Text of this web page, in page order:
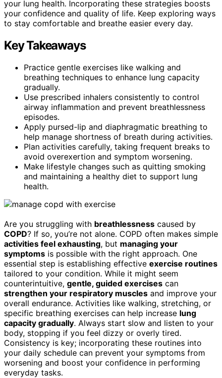
your lung health. Incorporating these strategies boosts
your confidence and quality of life. Keep exploring ways
to stay comfortable and breathe easier every day.
Key Takeaways
Practice gentle exercises like walking and
breathing techniques to enhance lung capacity
gradually.
Use prescribed inhalers consistently to control
airway inflammation and prevent breathlessness
episodes.
Apply pursed-lip and diaphragmatic breathing to
help manage shortness of breath during activities.
Plan activities carefully, taking frequent breaks to
avoid overexertion and symptom worsening.
Make lifestyle changes such as quitting smoking
and maintaining a healthy diet to support lung
health.
Are you struggling with breathlessness caused by
COPD? If so, you’re not alone. COPD often makes simple
activities feel exhausting, but managing your
symptoms is possible with the right approach. One
essential step is establishing effective exercise routines
tailored to your condition. While it might seem
counterintuitive, gentle, guided exercises can
strengthen your respiratory muscles and improve your
overall endurance. Activities like walking, stretching, or
specific breathing exercises can help increase lung
capacity gradually. Always start slow and listen to your
body, stopping if you feel dizzy or overly tired.
Consistency is key; incorporating these routines into
your daily schedule can prevent your symptoms from
worsening and boost your confidence in performing
everyday tasks.